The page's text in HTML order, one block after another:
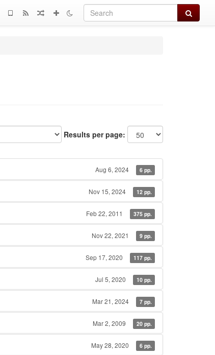
Search
Results per page:
Aug 6, 2024 6 pp.
Nov 15, 2024 12 pp.
Feb 22, 2011 375 pp.
Nov 22, 2021 9 pp.
Sep 17, 2020 117 pp.
Jul 5, 2020 10 pp.
Mar 21, 2024 7 pp.
Mar 2, 2009 20 pp.
May 28, 2020 6 pp.